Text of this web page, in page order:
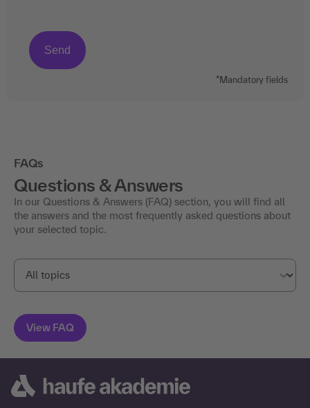
*Mandatory fields
FAQs
Questions & Answers
In our Questions & Answers (FAQ) section, you will find all
the answers and the most frequently asked questions about
your selected topic.